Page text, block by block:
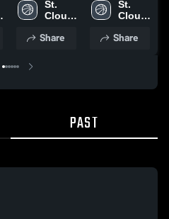
Episcopal
Academy •
• Jan 27,
St.
Cloud
School
Share
(Kissimmee)
• Game
28, 2026
St.
Cloud
School
Share
PAST